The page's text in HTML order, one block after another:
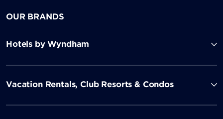
OUR BRANDS
Hotels by Wyndham
Vacation Rentals, Club Resorts & Condos